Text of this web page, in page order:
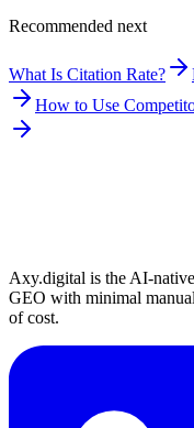
Recommended next
What Is Citation Rate?
How to Use
Axy.digital is the AI-
GEO with minimal
of cost.